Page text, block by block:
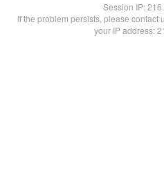
Session IP:
If the problem persists, please contact
your IP address: